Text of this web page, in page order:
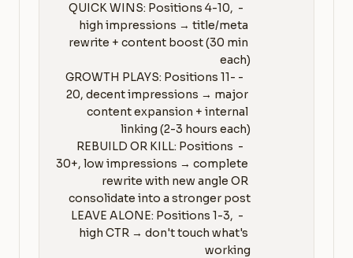
   - QUICK WINS: Positions 4-10,
high impressions → title/meta
rewrite + content boost (30 min
   - GROWTH PLAYS: Positions 11-
20, decent impressions → major
content expansion + internal
   - REBUILD OR KILL: Positions
30+, low impressions → complete
rewrite with new angle OR
   - LEAVE ALONE: Positions 1-3,
high CTR → don't touch what's